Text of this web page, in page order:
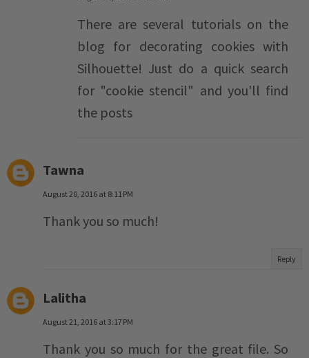
There are several tutorials on the
blog for decorating cookies with
Silhouette! Just do a quick search
for "cookie stencil" and you'll find
the posts
Tawna
August 20, 2016 at 8:11 PM
Thank you so much!
Reply
Lalitha
August 21, 2016 at 3:17 PM
Thank you so much for the great file. So